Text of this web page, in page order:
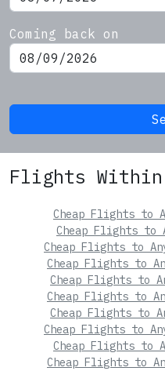
Coming back on
Search
Flights Within
Cheap Flights to
Cheap Flights to
Cheap Flights to
Cheap Flights to
Cheap Flights to
Cheap Flights to
Cheap Flights to
Cheap Flights to
Cheap Flights to
Cheap Flights to